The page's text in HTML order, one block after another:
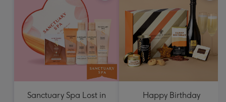
Sanctuary Spa Lost in
Happy Birthday